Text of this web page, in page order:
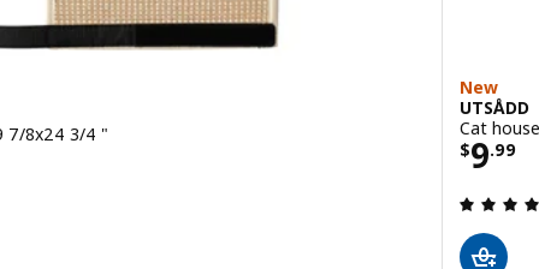
7/8x24 3/4 "
out of 5 stars. Total reviews:
New
UTSÅDD
Cat
$9.99